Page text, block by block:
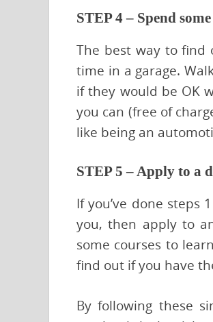
STEP 4 – Spend
The best way to find
time in a garage.
if they would be OK
you can (free of
like being an
STEP 5 – Apply to a
If you’ve done
you, then apply to
some courses to
find out if you have
By following these